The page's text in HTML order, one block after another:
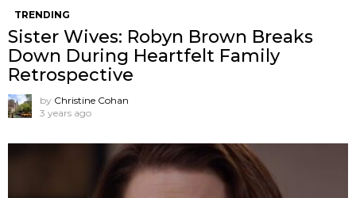
TRENDING
Sister Wives: Robyn Brown Breaks
Down During Heartfelt Family
Retrospective
by Christine Cohan
3 years ago